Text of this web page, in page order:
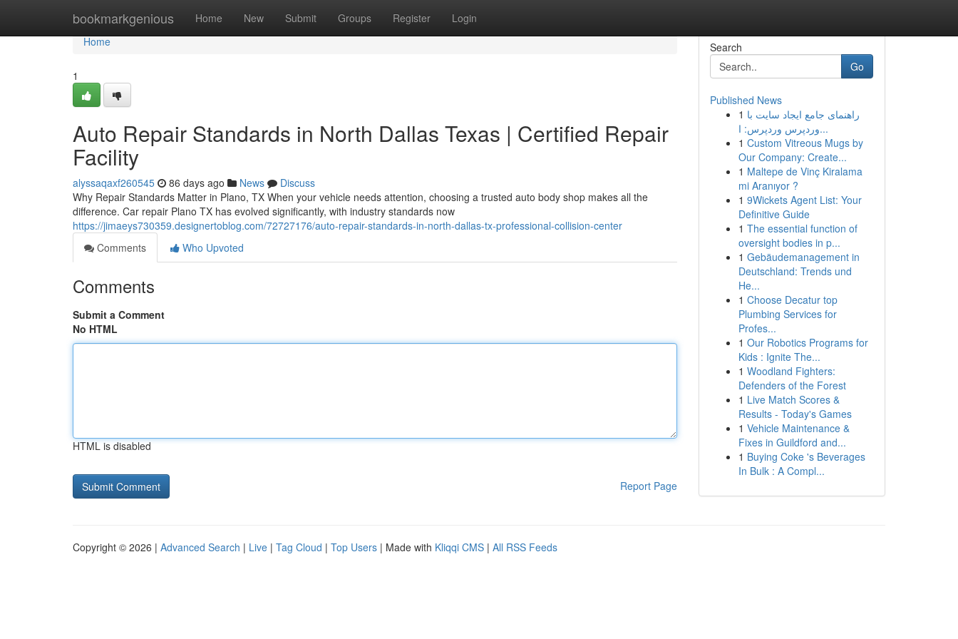
bookmarkgenious Home New Submit Groups Register Login
Home
Home
1
Auto Repair Standards in North Dallas Texas | Certified Repair
Facility
alyssaqaxf260545 86 days ago News
Discuss
Why Repair Standards Matter in Plano, TX When your vehicle needs attention, choosing a trusted auto body shop makes all the
difference. Car repair Plano TX has evolved significantly, with industry standards now
https://jimaeys730359.designertoblog.com/72727176/auto-repair-standards-in-north-dallas-tx-professional-collision-center
Comments
Who Upvoted
Comments
Submit a Comment
No HTML
HTML is disabled
Report Page
Search
Go
Published News
1 راهنمای جامع ایجاد سایت با
وردپرس وردپرس: ا...
1 Custom Vitreous Mugs by
Our Company: Create...
1 Maltepe de Vinç Kiralama
mi Aranıyor ?
1 9Wickets Agent List: Your
Definitive Guide
1 The essential function of
oversight bodies in p...
1 Gebäudemanagement in
Deutschland: Trends und
He...
1 Choose Decatur top
Plumbing Services for
Profes...
1 Our Robotics Programs for
Kids : Ignite The...
1 Woodland Fighters:
Defenders of the Forest
1 Live Match Scores &
Results - Today's Games
1 Vehicle Maintenance &
Fixes in Guildford and...
1 Buying Coke 's Beverages
In Bulk : A Compl...
Copyright © 2026 | Advanced Search | Live | Tag Cloud | Top Users | Made with Kliqqi CMS | All RSS Feeds